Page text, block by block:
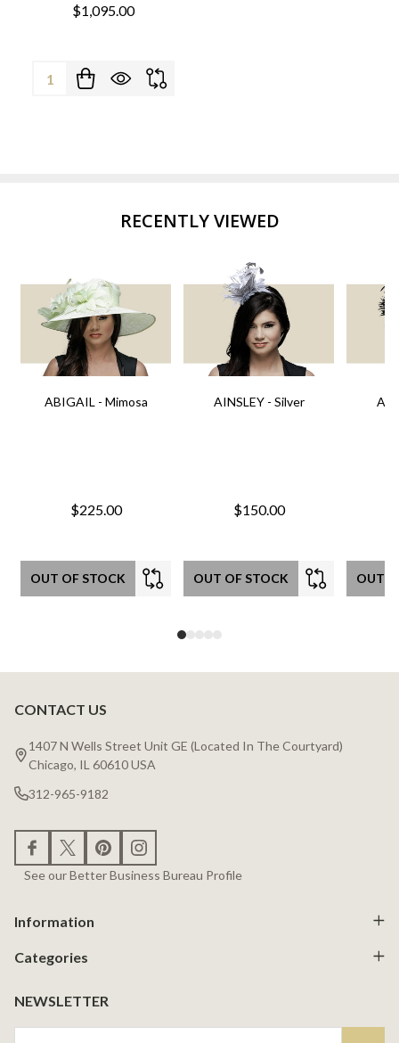
$1,095.00
Quantity:
RECENTLY VIEWED
ABIGAIL - Mimosa
$225.00
OUT OF STOCK
AINSLEY - Silver
$150.00
OUT OF STOCK OUT
Footer
Start
CONTACT US
1407 N Wells Street Unit GE (Located In The Courtyard)
Chicago, IL 60610 USA
312-965-9182
See our Better Business Bureau Profile
Information
Categories
NEWSLETTER